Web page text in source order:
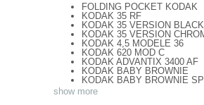
FOLDING POCKET KODAK
KODAK 35 RF
KODAK 35 VERSION BLACK
KODAK 35 VERSION
KODAK 4,5 MODELE 36
KODAK 620 MOD C
KODAK ADVANTIX 3400 AF
KODAK BABY BROWNIE
KODAK BABY BROWNIE
KODAK BANTAM F8
show more